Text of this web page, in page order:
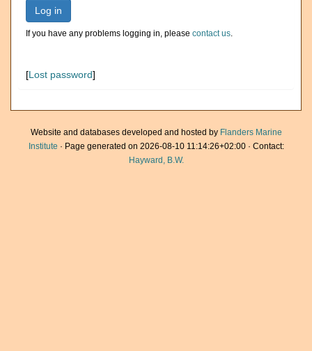
Log in
If you have any problems logging in, please contact us.
[Lost password]
Website and databases developed and hosted by Flanders Marine
Institute · Page generated on 2026-08-10 11:14:26+02:00 · Contact:
Hayward, B.W.